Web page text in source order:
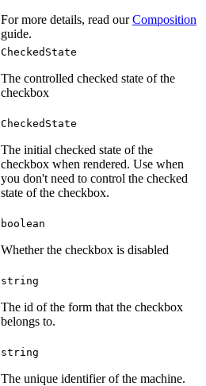
For more details, read our Composition
guide.
CheckedState
The controlled checked state of the
checkbox
CheckedState
The initial checked state of the
checkbox when rendered. Use when
you don't need to control the checked
state of the checkbox.
boolean
Whether the checkbox is disabled
string
The id of the form that the checkbox
belongs to.
string
The unique identifier of the machine.